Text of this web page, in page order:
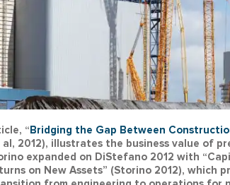
“ Bridging the Gap Between
2012), illustrates the business value of
expanded on DiStefano 2012 with
on New Assets” (Storino 2012), which